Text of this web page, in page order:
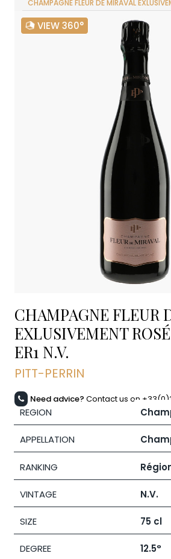
CHAMPAGNE FLEUR DE MIRAVAL
VIEW 360°
CHAMPAGNE FLEUR
EXLUSIVEMENT
ER1 N.V.
PITT-PERRIN
Need advice? Contact us on
REGION
APPELLATION
RANKING
VINTAGE N.V.
SIZE 75 cl
DEGREE 12.5°